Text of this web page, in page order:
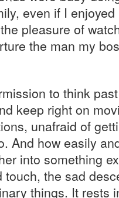
even if I
pleasure of
the man my
to think
keep right on
unafraid of
And how easily
into something
the sad
things. It rests